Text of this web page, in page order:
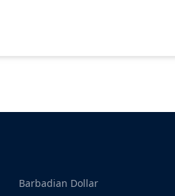
Barbadian Dollar